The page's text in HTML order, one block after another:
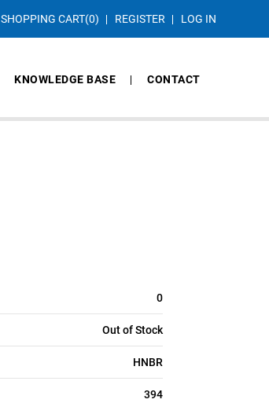
SHOPPING CART(0) REGISTER LOG IN
KNOWLEDGE BASE CONTACT
0
Out of Stock
HNBR
394